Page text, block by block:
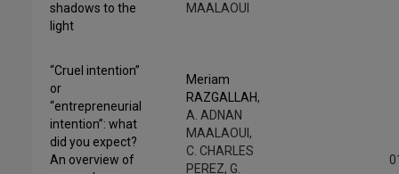
shadows to the
light
MAALAOUI
“Cruel intention”
or
“entrepreneurial
intention”: what
did you expect?
An overview of
Meriam
RAZGALLAH,
A. ADNAN
MAALAOUI,
C. CHARLES
PEREZ, G.